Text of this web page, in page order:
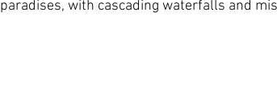
paradises, with cascading waterfalls and